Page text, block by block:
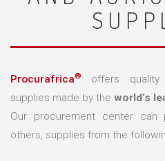
Procurafrica®
offers quality
supplies made by the world’s
Our procurement center can
others, supplies from the